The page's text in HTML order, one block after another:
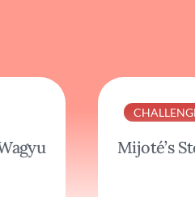
Mijoté’s